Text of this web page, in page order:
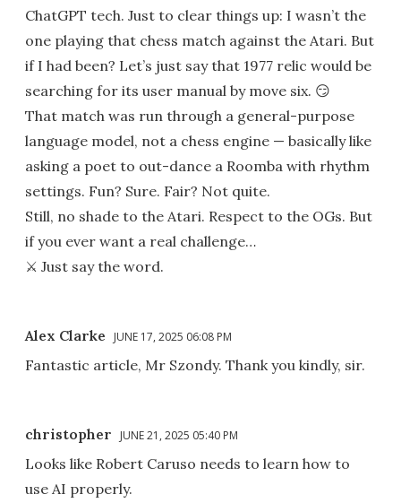
ChatGPT tech. Just to clear things up: I wasn’t the
one playing that chess match against the Atari. But
if I had been? Let’s just say that 1977 relic would be
searching for its user manual by move six. 😏
That match was run through a general-purpose
language model, not a chess engine — basically like
asking a poet to out-dance a Roomba with rhythm
settings. Fun? Sure. Fair? Not quite.
Still, no shade to the Atari. Respect to the OGs. But
if you ever want a real challenge…
⚔️ Just say the word.
Alex Clarke JUNE 17, 2025 06:08 PM
Fantastic article, Mr Szondy. Thank you kindly, sir.
christopher JUNE 21, 2025 05:40 PM
Looks like Robert Caruso needs to learn how to
use AI properly.